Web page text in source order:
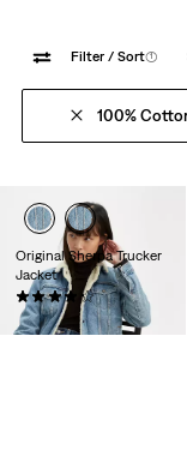
Filter / Sort(1)
100%
Original Sherpa Trucker
Jacket
(453)
$149.95